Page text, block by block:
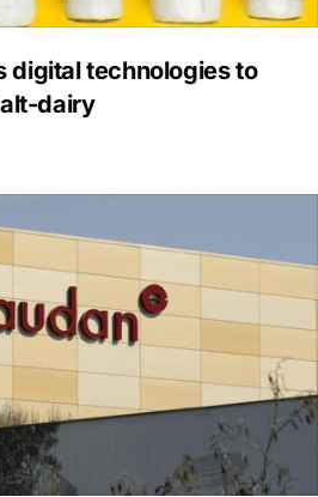
digital technologies to
dairy